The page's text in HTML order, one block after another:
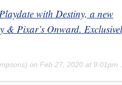
with Destiny, a new
& Pixar’s Onward.
on Feb 27, 2020 at 9:01pm PST